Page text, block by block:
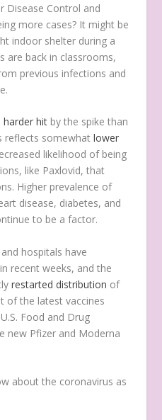
Disease Control and
more cases? It might be
indoor shelter during a
are back in classrooms,
previous infections and
harder hit by the spike than
reflects somewhatlower
likelihood of being
like Paxlovid, that
Higher prevalence of
disease, diabetes, and
to be a factor.
hospitals have
recent weeks, and the
restarted distribution of
of the latest vaccines
Food and Drug
new Pfizer and Moderna
about the coronavirus as